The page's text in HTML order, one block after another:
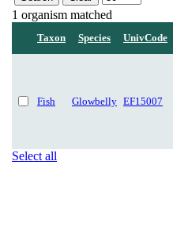
1 organism matched
Taxon Species UnivCode
Fish Glowbelly EF15007
Select all